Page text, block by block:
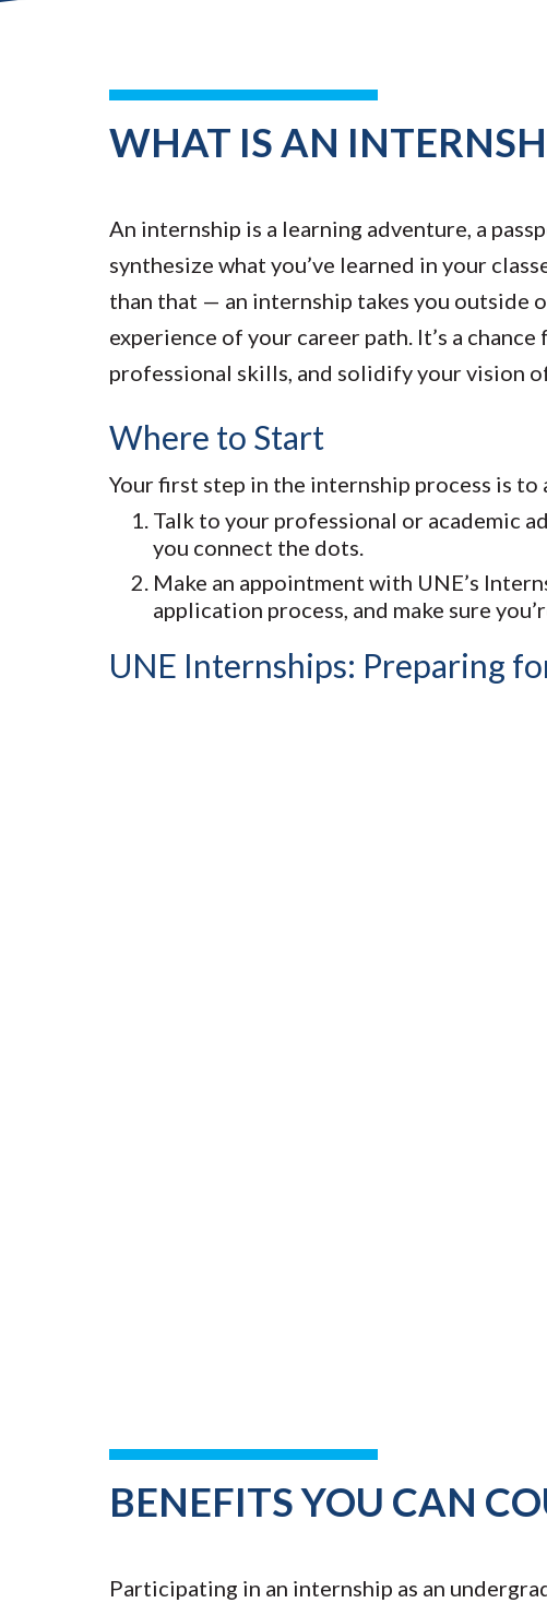
WHAT IS AN
An internship is a learning adventure, a
synthesize what you’ve learned in your
than that — an internship takes you outside
experience of your career path. It’s a
professional skills, and solidify your vision
Where to Start
Your first step in the internship process is
Talk to your professional or academic
you connect the dots.
Make an appointment with UNE’s
application process, and make sure
UNE Internships: Preparing
BENEFITS YOU CAN
Participating in an internship as an